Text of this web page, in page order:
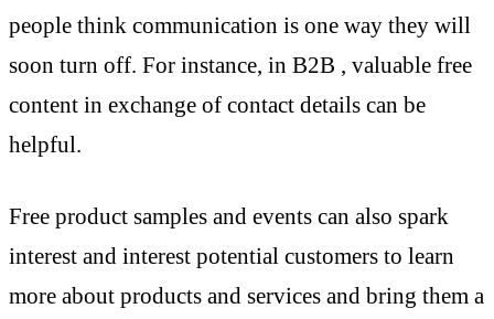
people think communication is one way they will
soon turn off. For instance, in B2B , valuable free
content in exchange of contact details can be
helpful.
Free product samples and events can also spark
interest and interest potential customers to learn
more about products and services and bring them a